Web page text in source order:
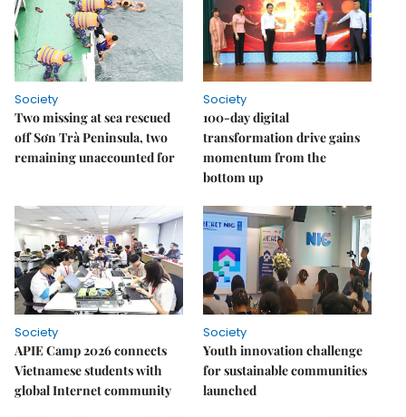
Society
Two missing at sea rescued
off Sơn Trà Peninsula, two
remaining unaccounted for
Society
100-day digital
transformation drive gains
momentum from the
bottom up
Society
APIE Camp 2026 connects
Vietnamese students with
global Internet community
Society
Youth innovation challenge
for sustainable communities
launched